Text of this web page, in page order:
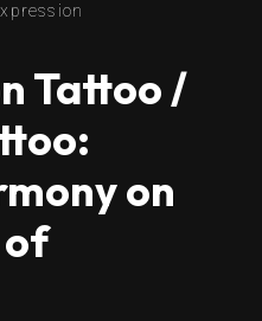
Tattoo /
on
of